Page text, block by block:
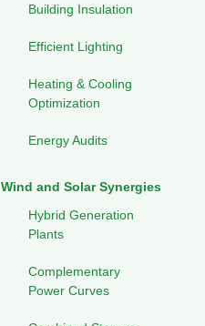
Building Insulation
Efficient Lighting
Heating & Cooling
Optimization
Energy Audits
Wind and Solar Synergies
Hybrid Generation
Plants
Complementary
Power Curves